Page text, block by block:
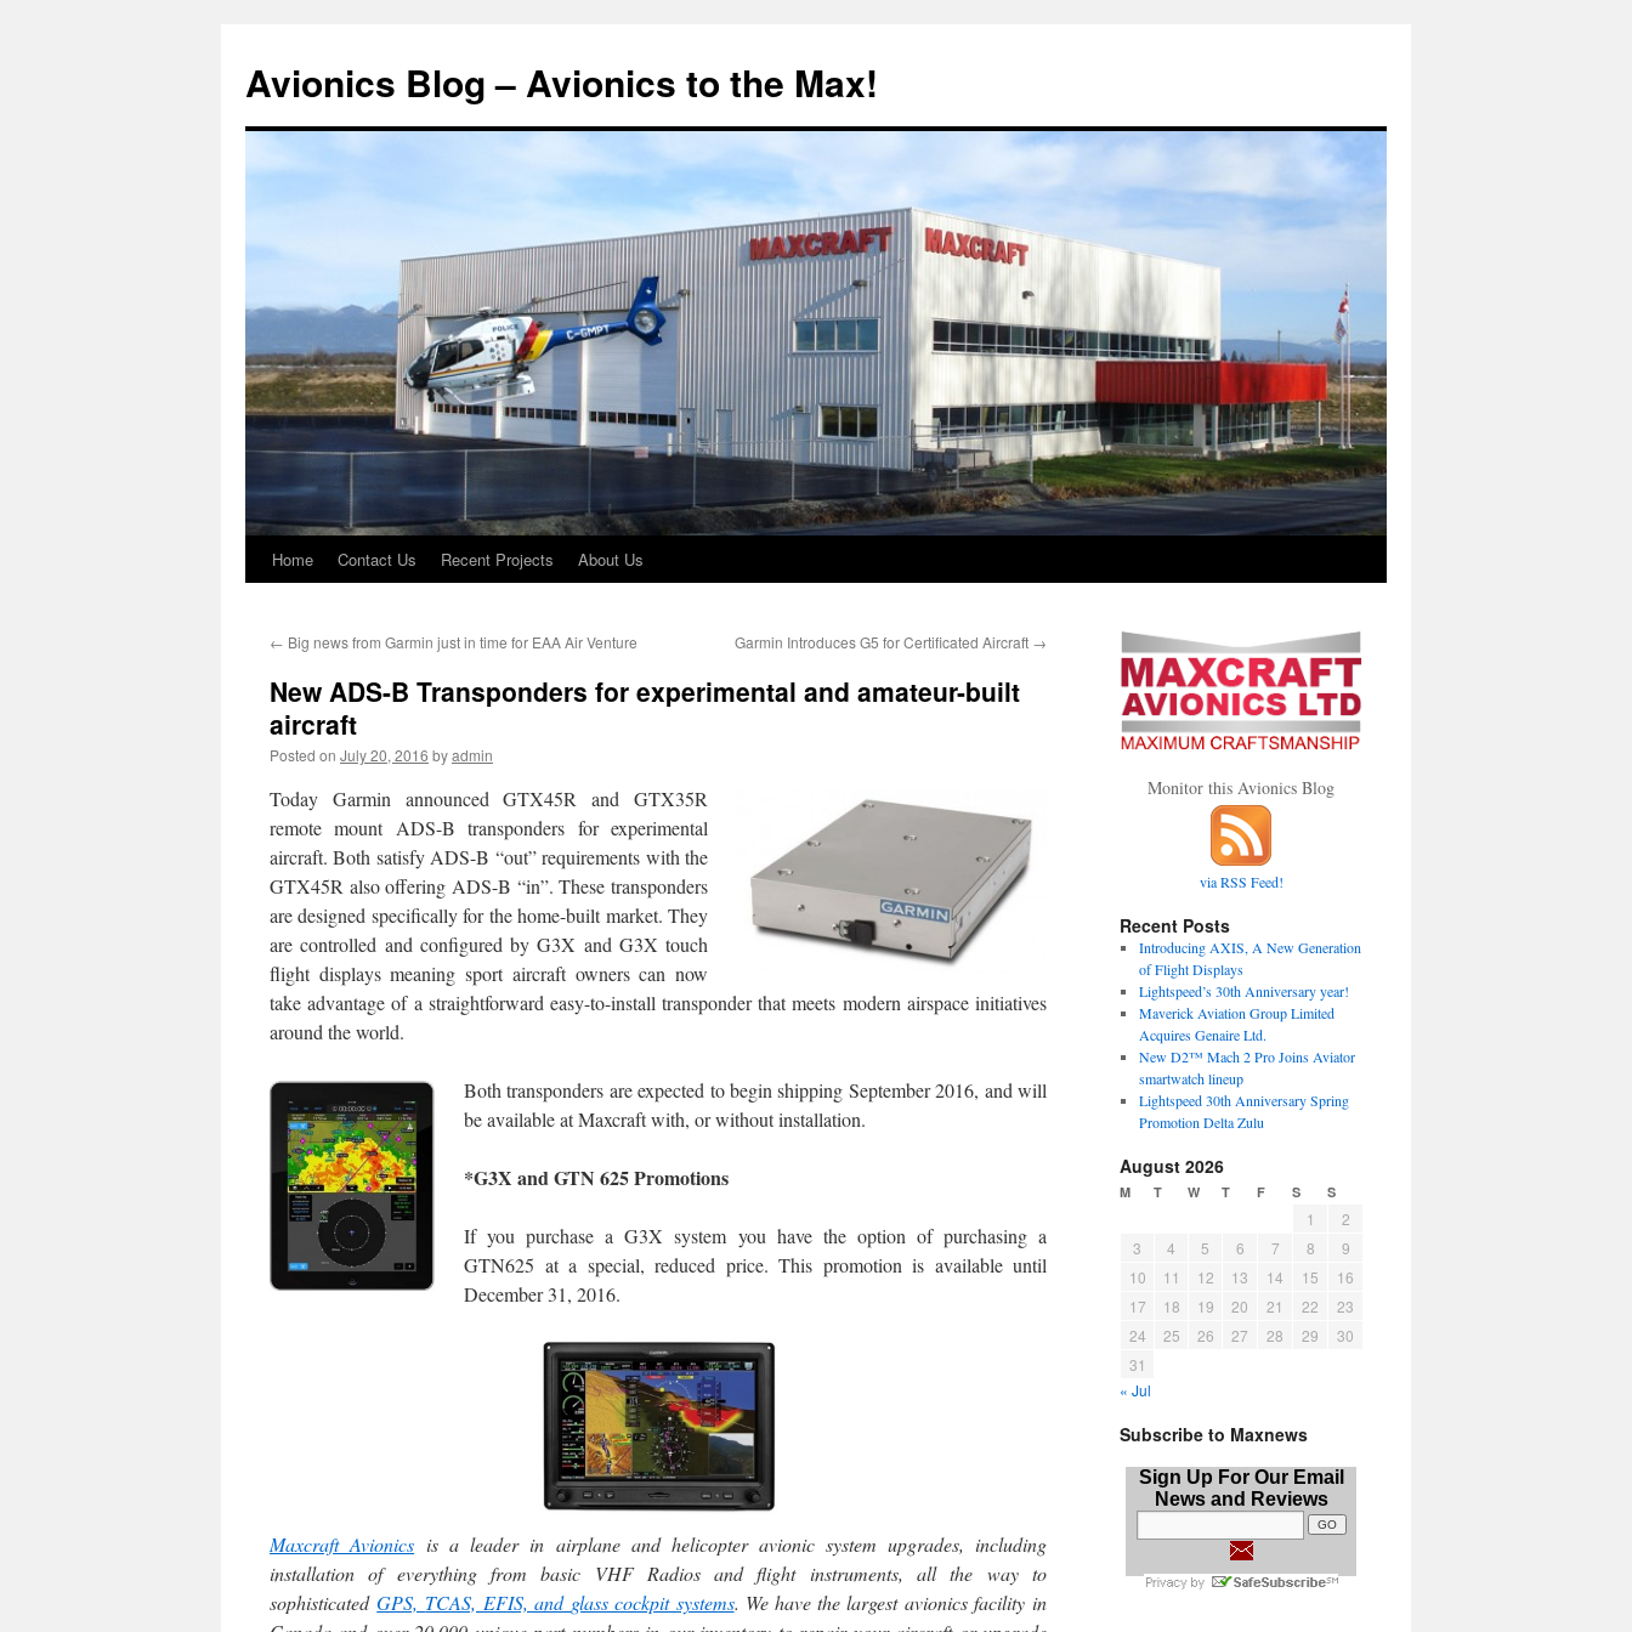
Avionics Blog – Avionics to the Max!
Skip
content
Home Contact Us Recent Projects About Us
← Big news from Garmin just in time for EAA Air Venture Garmin Introduces G5 for Certificated Aircraft →
New ADS-B Transponders for experimental and amateur-built
aircraft
Posted on July 20, 2016 byadmin
Today Garmin announced GTX45R and GTX35R
remote mount ADS-B transponders for experimental
aircraft. Both satisfy ADS-B “out” requirements with the
GTX45R also offering ADS-B “in”. These transponders
are designed specifically for the home-built market. They
are controlled and configured by G3X and G3X touch
flight displays meaning sport aircraft owners can now
take advantage of a straightforward easy-to-install transponder that meets modern airspace initiatives
around the world.
Both transponders are expected to begin shipping September 2016, and will
be available at Maxcraft with, or without installation.
*G3X and GTN 625 Promotions
If you purchase a G3X system you have the option of purchasing a
GTN625 at a special, reduced price. This promotion is available until
December 31, 2016.
Maxcraft Avionics is a leader in airplane and helicopter avionic system upgrades, including
installation of everything from basic VHF Radios and flight instruments, all the way to
sophisticatedGPS, TCAS, EFIS, and glass cockpit systems. We have the largest avionics facility in
Monitor this Avionics Blog
via RSS Feed!
Recent Posts
Introducing AXIS, A New Generation
of Flight Displays
Lightspeed’s 30th Anniversary year!
Maverick Aviation Group Limited
Acquires Genaire Ltd.
New D2™ Mach 2 Pro Joins Aviator
smartwatch lineup
Lightspeed 30th Anniversary Spring
Promotion Delta Zulu
August 2026
M T W T F S S
1
2
3
4 5 6 7 8
9
10
11 12 13 14 15
16
17
18 19 20 21 22
23
24
25 26 27 28 29
30
31
« Jul
Subscribe to Maxnews
Sign Up For Our Email
News and Reviews